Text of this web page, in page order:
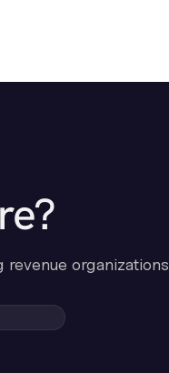
organizations